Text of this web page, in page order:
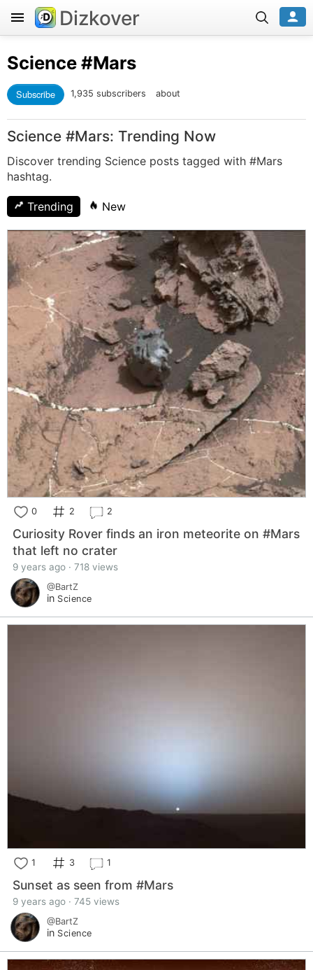
Dizkover
Science#Mars
Subscribe 1,935 subscribers about
Science #Mars: Trending Now
Discover trending Science posts tagged with #Mars
hashtag.
Trending New
0 2 2
Curiosity Rover finds an iron meteorite on #Mars
that left no crater
9 years ago · 718 views
@BartZ
in Science
1 3 1
Sunset as seen from #Mars
9 years ago · 745 views
@BartZ
in Science